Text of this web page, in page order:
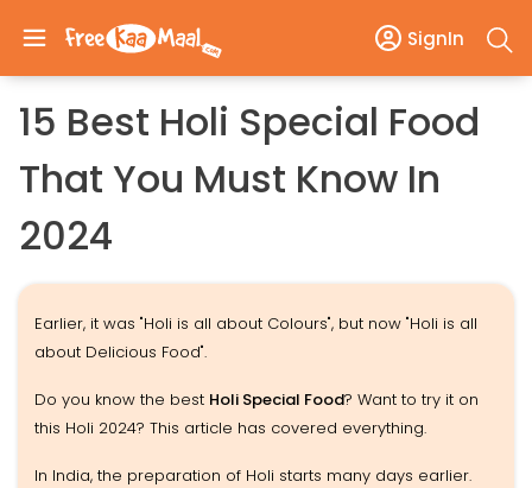
SignIn
15 Best Holi Special Food
That You Must Know In
2024
Earlier, it was "Holi is all about Colours", but now "Holi is all
about Delicious Food".
Do you know the best Holi Special Food? Want to try it on
this Holi 2024? This article has covered everything.
In India, the preparation of Holi starts many days earlier.